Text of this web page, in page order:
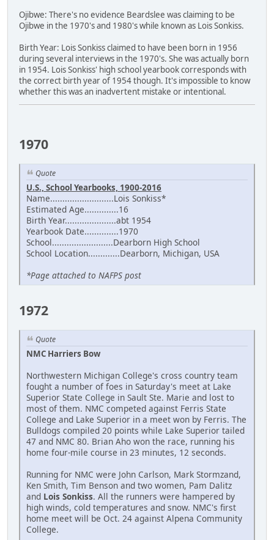
Ojibwe: There's no evidence Beardslee was claiming to be
Ojibwe in the 1970's and 1980's while known as Lois Sonkiss.
Birth Year: Lois Sonkiss claimed to have been born in 1956
during several interviews in the 1970's. She was actually born
in 1954. Lois Sonkiss' high school yearbook corresponds with
the correct birth year of 1954 though. It's impossible to know
whether this was an inadvertent mistake or intentional.
1970
Quote
U.S., School Yearbooks, 1900-2016
Name..........................Lois Sonkiss*
Estimated Age..............16
Birth Year.....................abt 1954
Yearbook Date..............1970
School.........................Dearborn High School
School Location.............Dearborn, Michigan, USA
*Page attached to NAFPS post
1972
Quote
NMC Harriers Bow
Northwestern Michigan College's cross country team
fought a number of foes in Saturday's meet at Lake
Superior State College in Sault Ste. Marie and lost to
most of them. NMC competed against Ferris State
College and Lake Superior in a meet won by Ferris. The
Bulldogs compiled 20 points while Lake Superior tailed
47 and NMC 80. Brian Aho won the race, running his
home four-mile course in 23 minutes, 12 seconds.
Running for NMC were John Carlson, Mark Stormzand,
Ken Smith, Tim Benson and two women, Pam Dalitz
and Lois Sonkiss. All the runners were hampered by
high winds, cold temperatures and snow. NMC's first
home meet will be Oct. 24 against Alpena Community
College.